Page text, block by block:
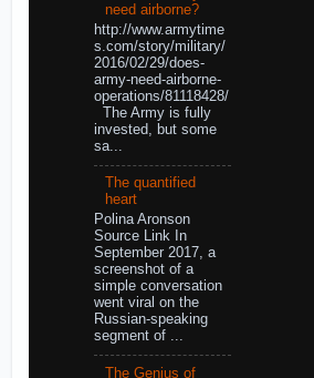
need airborne?
http://www.armytime
s.com/story/military/
2016/02/29/does-
army-need-airborne-
operations/81118428/
The Army is fully
invested, but some
sa...
The quantified
heart
Polina Aronson
Source Link In
September 2017, a
screenshot of a
simple conversation
went viral on the
Russian-speaking
segment of ...
The Genius of